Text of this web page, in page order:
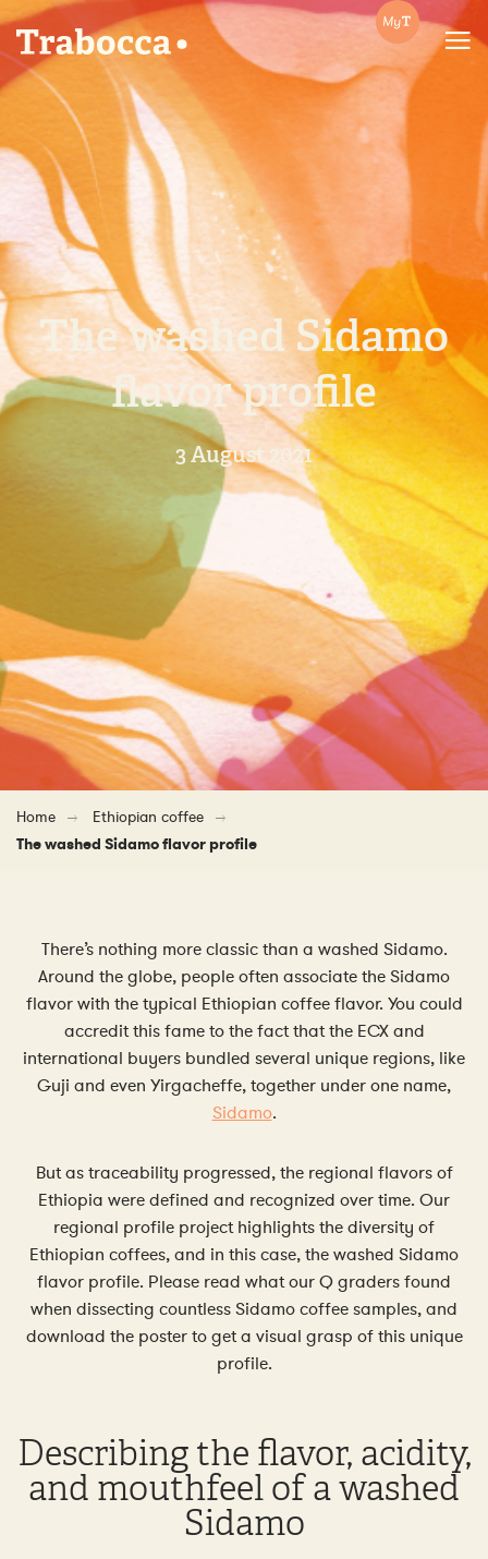
Trabocca | In pursuit of great coffee
The washed Sidamo
flavor profile
3 August 2021
Home
Ethiopian coffee
The washed Sidamo flavor profile
There’s nothing more classic than a washed Sidamo.
Around the globe, people often associate the Sidamo
flavor with the typical Ethiopian coffee flavor. You could
accredit this fame to the fact that the ECX and
international buyers bundled several unique regions, like
Guji and even Yirgacheffe, together under one name,
Sidamo.
But as traceability progressed, the regional flavors of
Ethiopia were defined and recognized over time. Our
regional profile project highlights the diversity of
Ethiopian coffees, and in this case, the washed Sidamo
flavor profile. Please read what our Q graders found
when dissecting countless Sidamo coffee samples, and
download the poster to get a visual grasp of this unique
profile.
Describing the flavor, acidity,
and mouthfeel of a washed
Sidamo